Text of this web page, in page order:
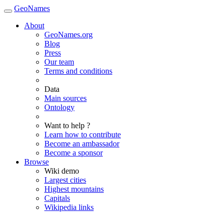
GeoNames
About
GeoNames.org
Blog
Press
Our team
Terms and conditions
Data
Main sources
Ontology
Want to help ?
Learn how to contribute
Become an ambassador
Become a sponsor
Browse
Wiki demo
Largest cities
Highest mountains
Capitals
Wikipedia links